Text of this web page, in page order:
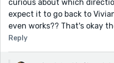
curious about which
expect it to go back to
even works?? That's okay
Reply